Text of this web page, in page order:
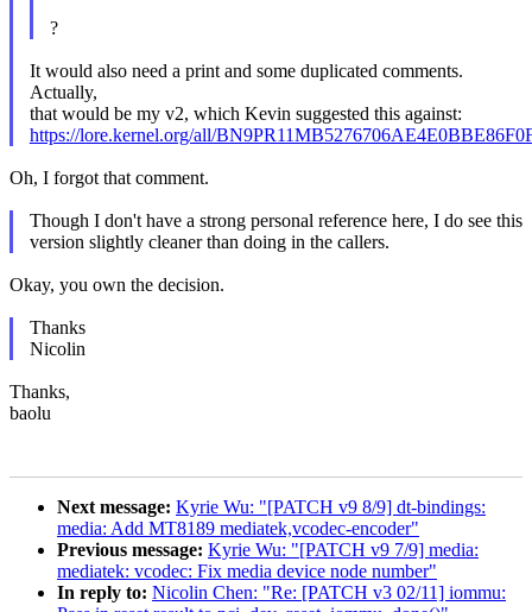
?
It would also need a print and some duplicated comments.
Actually,
that would be my v2, which Kevin suggested this against:
https://lore.kernel.org/all/
Oh, I forgot that comment.
Though I don't have a strong personal reference here, I do see this
version slightly cleaner than doing in the callers.
Okay, you own the decision.
Thanks
Nicolin
Thanks,
baolu
Next message: Kyrie Wu: "[PATCH v9 8/9] dt-bindings:
media: Add MT8189 mediatek,vcodec-encoder"
Previous message: Kyrie Wu: "[PATCH v9 7/9] media:
mediatek: vcodec: Fix media device node number"
In reply to: Nicolin Chen: "Re: [PATCH v3 02/11] iommu: